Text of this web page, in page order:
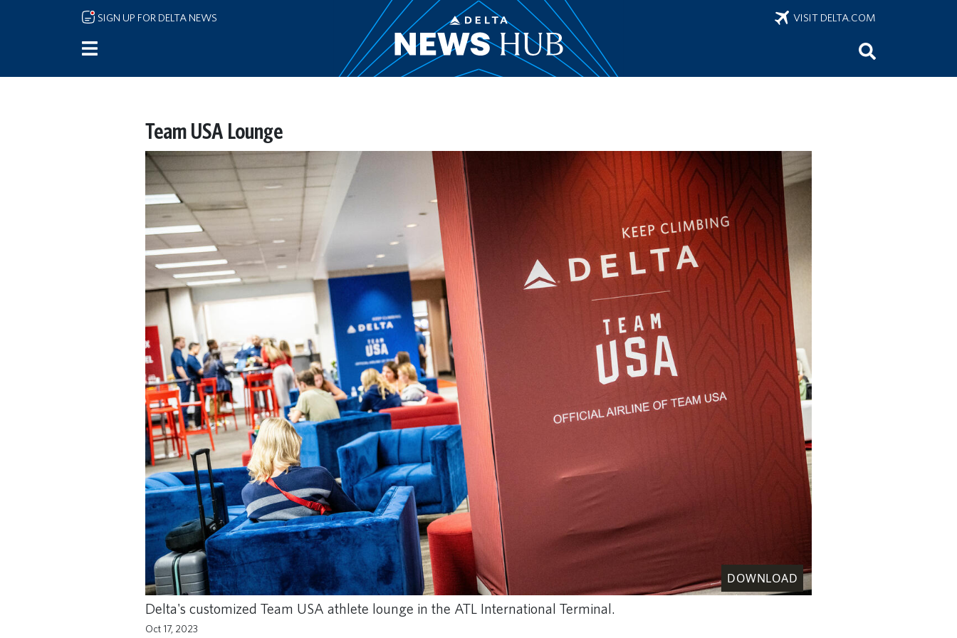
Skip to main content
SIGN UP FOR DELTA NEWS VISIT DELTA.COM
Team USA Lounge
DOWNLOAD
Delta's customized Team USA athlete lounge in the ATL International Terminal.
Oct 17, 2023